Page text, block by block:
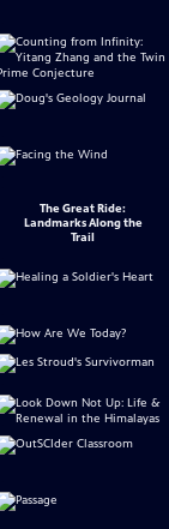
The Great Ride:
Landmarks Along the
Trail